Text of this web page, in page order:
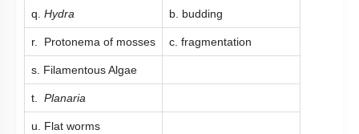
q. Hydra b. budding
r. Protonema of mosses c. fragmentation
s. Filamentous Algae
t. Planaria
u. Flat worms